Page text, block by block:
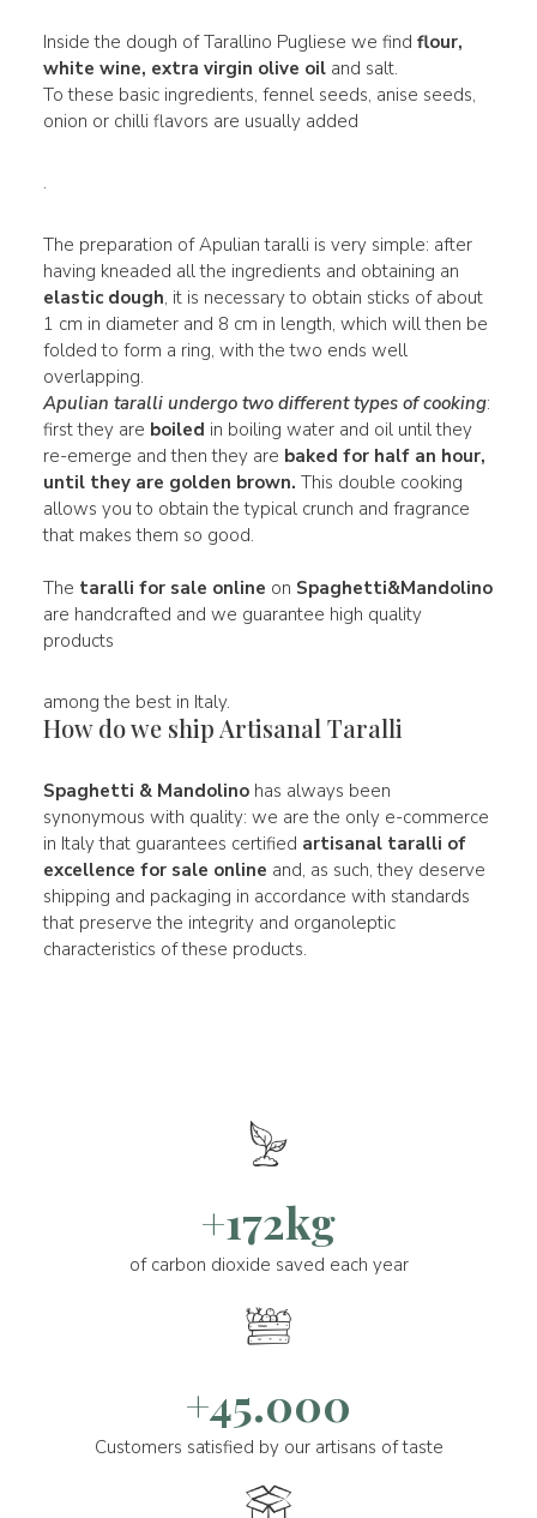
Inside the dough of Tarallino Pugliese we find flour,
white wine, extra virgin olive oiland salt.
To these basic ingredients, fennel seeds, anise seeds,
onion or chilli flavors are usually added
.
The preparation of Apulian taralli is very simple: after
having kneaded all the ingredients and obtaining an
elastic dough, it is necessary to obtain sticks of about
1 cm in diameter and 8 cm in length, which will then be
folded to form a ring, with the two ends well
overlapping.
Apulian taralli undergo two different types of cooking:
first they are boiled in boiling water and oil until they
re-emerge and then they are baked for half an hour,
until they are golden brown. This double cooking
allows you to obtain the typical crunch and fragrance
that makes them so good.
The taralli for sale online on Spaghetti&Mandolino
are handcrafted and we guarantee high quality
products
among the best in Italy.
How do we ship Artisanal Taralli
Spaghetti & Mandolinohas always been
synonymous with quality: we are the only e-commerce
in Italy that guarantees certified artisanal taralli of
excellence for sale online and, as such, they deserve
shipping and packaging in accordance with standards
that preserve the integrity and organoleptic
characteristics of these products.
+172kg
of carbon dioxide saved each year
+45.000
Customers satisfied by our artisans of taste